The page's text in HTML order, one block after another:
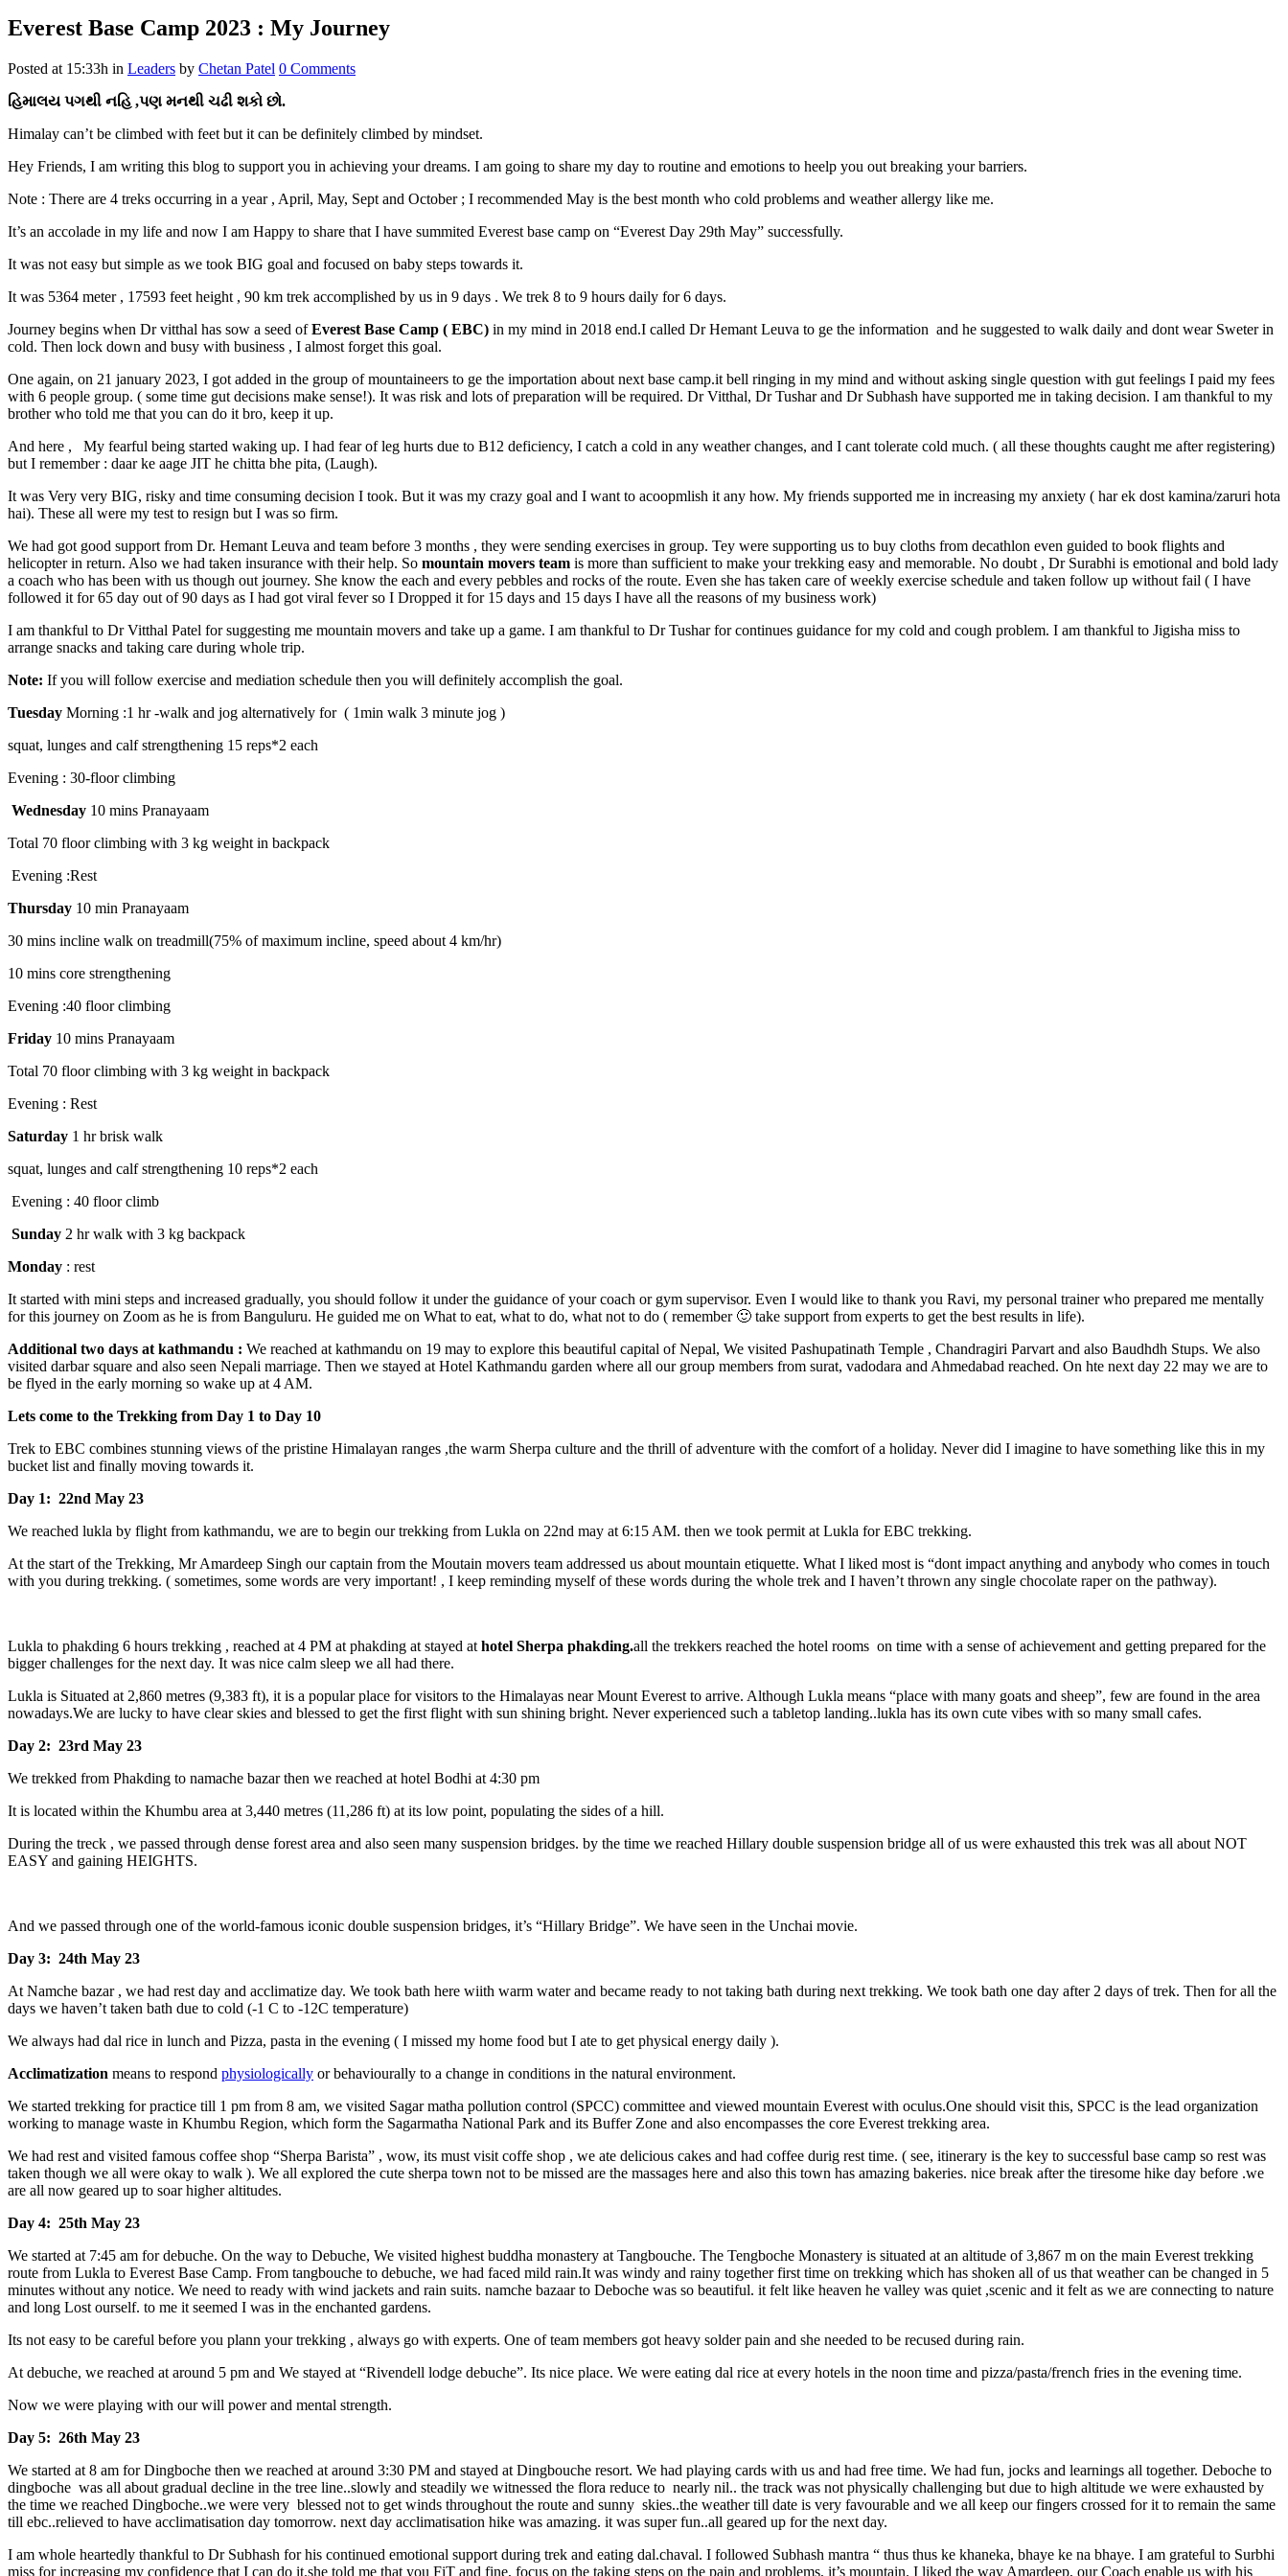
Everest Base Camp 2023 : My Journey
Posted at 15:33h in Leaders by Chetan Patel 0 Comments
હિમાલય પગથી નહિ ,પણ મનથી ચઢી શકો છો.
Himalay can’t be climbed with feet but it can be definitely climbed by mindset.
Hey Friends, I am writing this blog to support you in achieving your dreams. I am going to share my day to routine and emotions to heelp you out breaking your barriers.
Note : There are 4 treks occurring in a year , April, May, Sept and October ; I recommended May is the best month who cold problems and weather allergy like me.
It’s an accolade in my life and now I am Happy to share that I have summited Everest base camp on “Everest Day 29th May” successfully.
It was not easy but simple as we took BIG goal and focused on baby steps towards it.
It was 5364 meter , 17593 feet height , 90 km trek accomplished by us in 9 days . We trek 8 to 9 hours daily for 6 days.
Journey begins when Dr vitthal has sow a seed ofEverest Base Camp ( EBC) in my mind in 2018 end.I called Dr Hemant Leuva to ge the information and he suggested to walk daily and dont wear Sweter in
cold. Then lock down and busy with business , I almost forget this goal.
One again, on 21 january 2023, I got added in the group of mountaineers to ge the importation about next base camp.it bell ringing in my mind and without asking single question with gut feelings I paid my fees
with 6 people group. ( some time gut decisions make sense!). It was risk and lots of preparation will be required. Dr Vitthal, Dr Tushar and Dr Subhash have supported me in taking decision. I am thankful to my
brother who told me that you can do it bro, keep it up.
And here , My fearful being started waking up. I had fear of leg hurts due to B12 deficiency, I catch a cold in any weather changes, and I cant tolerate cold much. ( all these thoughts caught me after registering)
but I remember : daar ke aage JIT he chitta bhe pita, (Laugh).
It was Very very BIG, risky and time consuming decision I took. But it was my crazy goal and I want to acoopmlish it any how. My friends supported me in increasing my anxiety ( har ek dost kamina/zaruri hota
hai). These all were my test to resign but I was so firm.
We had got good support from Dr. Hemant Leuva and team before 3 months , they were sending exercises in group. Tey were supporting us to buy cloths from decathlon even guided to book flights and
helicopter in return. Also we had taken insurance with their help. So mountain movers team is more than sufficient to make your trekking easy and memorable. No doubt , Dr Surabhi is emotional and bold lady
a coach who has been with us though out journey. She know the each and every pebbles and rocks of the route. Even she has taken care of weekly exercise schedule and taken follow up without fail ( I have
followed it for 65 day out of 90 days as I had got viral fever so I Dropped it for 15 days and 15 days I have all the reasons of my business work)
I am thankful to Dr Vitthal Patel for suggesting me mountain movers and take up a game. I am thankful to Dr Tushar for continues guidance for my cold and cough problem. I am thankful to Jigisha miss to
arrange snacks and taking care during whole trip.
Note: If you will follow exercise and mediation schedule then you will definitely accomplish the goal.
Tuesday Morning :1 hr -walk and jog alternatively for ( 1min walk 3 minute jog )
squat, lunges and calf strengthening 15 reps*2 each
Evening : 30-floor climbing
Wednesday 10 mins Pranayaam
Total 70 floor climbing with 3 kg weight in backpack
Evening :Rest
Thursday 10 min Pranayaam
30 mins incline walk on treadmill(75% of maximum incline, speed about 4 km/hr)
10 mins core strengthening
Evening :40 floor climbing
Friday 10 mins Pranayaam
Total 70 floor climbing with 3 kg weight in backpack
Evening : Rest
Saturday 1 hr brisk walk
squat, lunges and calf strengthening 10 reps*2 each
Evening : 40 floor climb
Sunday 2 hr walk with 3 kg backpack
Monday : rest
It started with mini steps and increased gradually, you should follow it under the guidance of your coach or gym supervisor. Even I would like to thank you Ravi, my personal trainer who prepared me mentally
for this journey on Zoom as he is from Banguluru. He guided me on What to eat, what to do, what not to do ( remember 🙂 take support from experts to get the best results in life).
Additional two days at kathmandu : We reached at kathmandu on 19 may to explore this beautiful capital of Nepal, We visited Pashupatinath Temple , Chandragiri Parvart and also Baudhdh Stups. We also
visited darbar square and also seen Nepali marriage. Then we stayed at Hotel Kathmandu garden where all our group members from surat, vadodara and Ahmedabad reached. On hte next day 22 may we are to
be flyed in the early morning so wake up at 4 AM.
Lets come to the Trekking from Day 1 to Day 10
Trek to EBC combines stunning views of the pristine Himalayan ranges ,the warm Sherpa culture and the thrill of adventure with the comfort of a holiday. Never did I imagine to have something like this in my
bucket list and finally moving towards it.
Day 1: 22nd May 23
We reached lukla by flight from kathmandu, we are to begin our trekking from Lukla on 22nd may at 6:15 AM. then we took permit at Lukla for EBC trekking.
At the start of the Trekking, Mr Amardeep Singh our captain from the Moutain movers team addressed us about mountain etiquette. What I liked most is “dont impact anything and anybody who comes in touch
with you during trekking. ( sometimes, some words are very important! , I keep reminding myself of these words during the whole trek and I haven’t thrown any single chocolate raper on the pathway).
Lukla to phakding 6 hours trekking , reached at 4 PM at phakding at stayed at hotel Sherpa phakding.all the trekkers reached the hotel rooms on time with a sense of achievement and getting prepared for the
bigger challenges for the next day. It was nice calm sleep we all had there.
Lukla is Situated at 2,860 metres (9,383 ft), it is a popular place for visitors to the Himalayas near Mount Everest to arrive. Although Lukla means “place with many goats and sheep”, few are found in the area
nowadays.We are lucky to have clear skies and blessed to get the first flight with sun shining bright. Never experienced such a tabletop landing..lukla has its own cute vibes with so many small cafes.
Day 2: 23rd May 23
We trekked from Phakding to namache bazar then we reached at hotel Bodhi at 4:30 pm
It is located within the Khumbu area at 3,440 metres (11,286 ft) at its low point, populating the sides of a hill.
During the treck , we passed through dense forest area and also seen many suspension bridges. by the time we reached Hillary double suspension bridge all of us were exhausted this trek was all about NOT
EASY and gaining HEIGHTS.
And we passed through one of the world-famous iconic double suspension bridges, it’s “Hillary Bridge”. We have seen in the Unchai movie.
Day 3: 24th May 23
At Namche bazar , we had rest day and acclimatize day. We took bath here wiith warm water and became ready to not taking bath during next trekking. We took bath one day after 2 days of trek. Then for all the
days we haven’t taken bath due to cold (-1 C to -12C temperature)
We always had dal rice in lunch and Pizza, pasta in the evening ( I missed my home food but I ate to get physical energy daily ).
Acclimatization means to respond physiologically or behaviourally to a change in conditions in the natural environment.
We started trekking for practice till 1 pm from 8 am, we visited Sagar matha pollution control (SPCC) committee and viewed mountain Everest with oculus.One should visit this, SPCC is the lead organization
working to manage waste in Khumbu Region, which form the Sagarmatha National Park and its Buffer Zone and also encompasses the core Everest trekking area.
We had rest and visited famous coffee shop “Sherpa Barista” , wow, its must visit coffe shop , we ate delicious cakes and had coffee durig rest time. ( see, itinerary is the key to successful base camp so rest was
taken though we all were okay to walk ). We all explored the cute sherpa town not to be missed are the massages here and also this town has amazing bakeries. nice break after the tiresome hike day before .we
are all now geared up to soar higher altitudes.
Day 4: 25th May 23
We started at 7:45 am for debuche. On the way to Debuche, We visited highest buddha monastery at Tangbouche. The Tengboche Monastery is situated at an altitude of 3,867 m on the main Everest trekking
route from Lukla to Everest Base Camp. From tangbouche to debuche, we had faced mild rain.It was windy and rainy together first time on trekking which has shoken all of us that weather can be changed in 5
minutes without any notice. We need to ready with wind jackets and rain suits. namche bazaar to Deboche was so beautiful. it felt like heaven he valley was quiet ,scenic and it felt as we are connecting to nature
and long Lost ourself. to me it seemed I was in the enchanted gardens.
Its not easy to be careful before you plann your trekking , always go with experts. One of team members got heavy solder pain and she needed to be recused during rain.
At debuche, we reached at around 5 pm and We stayed at “Rivendell lodge debuche”. Its nice place. We were eating dal rice at every hotels in the noon time and pizza/pasta/french fries in the evening time.
Now we were playing with our will power and mental strength.
Day 5: 26th May 23
We started at 8 am for Dingboche then we reached at around 3:30 PM and stayed at Dingbouche resort. We had playing cards with us and had free time. We had fun, jocks and learnings all together. Deboche to
dingboche was all about gradual decline in the tree line..slowly and steadily we witnessed the flora reduce to nearly nil.. the track was not physically challenging but due to high altitude we were exhausted by
the time we reached Dingboche..we were very blessed not to get winds throughout the route and sunny skies..the weather till date is very favourable and we all keep our fingers crossed for it to remain the same
till ebc..relieved to have acclimatisation day tomorrow. next day acclimatisation hike was amazing. it was super fun..all geared up for the next day.
I am whole heartedly thankful to Dr Subhash for his continued emotional support during trek and eating dal.chaval. I followed Subhash mantra “ thus thus ke khaneka, bhaye ke na bhaye. I am grateful to Surbhi
miss for increasing my confidence that I can do it.she told me that you FiT and fine, focus on the taking steps on the pain and problems, it’s mountain. I liked the way Amardeep, our Coach enable us with his